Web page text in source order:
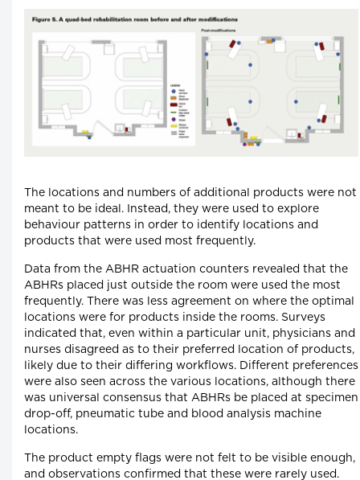
The locations and numbers of additional products were not
meant to be ideal. Instead, they were used to explore
behaviour patterns in order to identify locations and
products that were used most frequently.
Data from the ABHR actuation counters revealed that the
ABHRs placed just outside the room were used the most
frequently. There was less agreement on where the optimal
locations were for products inside the rooms. Surveys
indicated that, even within a particular unit, physicians and
nurses disagreed as to their preferred location of products,
likely due to their differing workflows. Different preferences
were also seen across the various locations, although there
was universal consensus that ABHRs be placed at specimen
drop-off, pneumatic tube and blood analysis machine
locations.
The product empty flags were not felt to be visible enough,
and observations confirmed that these were rarely used.